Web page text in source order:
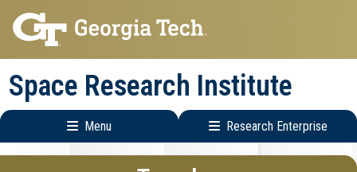
Skip
to
main
navigation
Skip
to
main
content
Space Research Institute
Menu Research Enterprise
Main
Research